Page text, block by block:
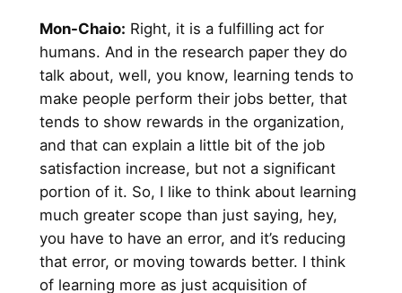
Mon-Chaio: Right, it is a fulfilling act for
humans. And in the research paper they do
talk about, well, you know, learning tends to
make people perform their jobs better, that
tends to show rewards in the organization,
and that can explain a little bit of the job
satisfaction increase, but not a significant
portion of it. So, I like to think about learning
much greater scope than just saying, hey,
you have to have an error, and it’s reducing
that error, or moving towards better. I think
of learning more as just acquisition of